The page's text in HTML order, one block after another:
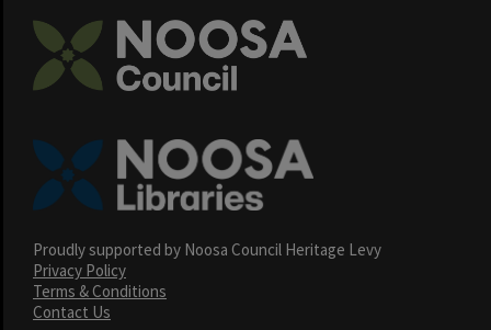
Proudly supported by Noosa Council Heritage Levy
Privacy Policy
Terms & Conditions
Contact Us